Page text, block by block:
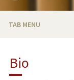
TAB MENU
Bio